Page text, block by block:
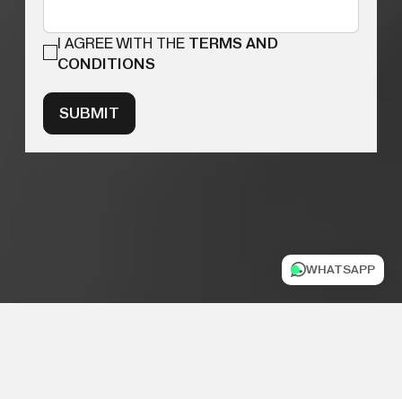
WHATSAPP
I AGREE WITH THE TERMS AND
CONDITIONS
SUBMIT